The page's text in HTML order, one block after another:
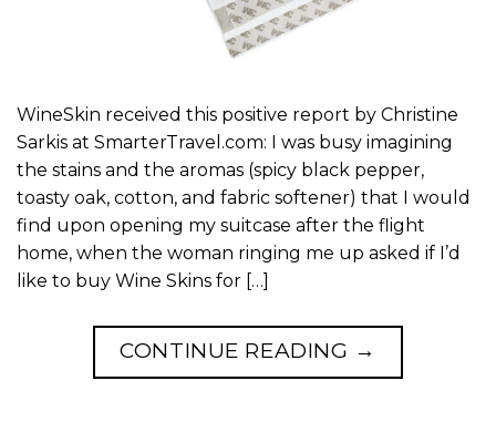
WineSkin received this positive report by Christine
Sarkis at SmarterTravel.com: I was busy imagining
the stains and the aromas (spicy black pepper,
toasty oak, cotton, and fabric softener) that I would
find upon opening my suitcase after the flight
home, when the woman ringing me up asked if I’d
like to buy Wine Skins for […]
CONTINUE READING →